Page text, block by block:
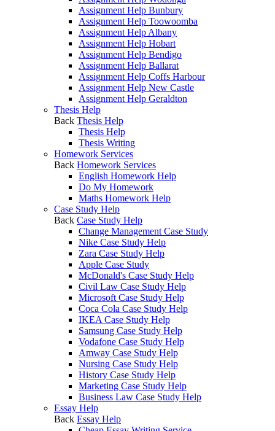
Assignment Help Bunbury
Assignment Help Toowoomba
Assignment Help Albany
Assignment Help Hobart
Assignment Help Bendigo
Assignment Help Ballarat
Assignment Help Coffs Harbour
Assignment Help New Castle
Assignment Help Geraldton
Thesis Help
Back Thesis Help
Thesis Help
Thesis Writing
Homework Services
Back Homework Services
English Homework Help
Do My Homework
Maths Homework Help
Case Study Help
Back Case Study Help
Change Management Case Study
Nike Case Study Help
Zara Case Study Help
Apple Case Study
McDonald's Case Study Help
Civil Law Case Study Help
Microsoft Case Study Help
Coca Cola Case Study Help
IKEA Case Study Help
Samsung Case Study Help
Vodafone Case Study Help
Amway Case Study Help
Nursing Case Study Help
History Case Study Help
Marketing Case Study Help
Business Law Case Study Help
Essay Help
Back Essay Help